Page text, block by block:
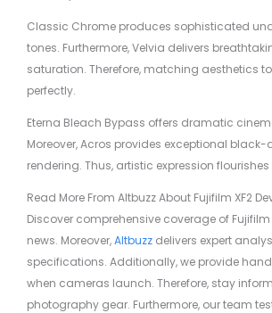
Classic Chrome produces sophisticated
tones. Furthermore, Velvia delivers
saturation. Therefore, matching aesthetics
perfectly.
Eterna Bleach Bypass offers dramatic
Moreover, Acros provides exceptional
rendering. Thus, artistic expression
Read More From Altbuzz About Fujifilm XF2
Discover comprehensive coverage of
news. Moreover,Altbuzz delivers expert
specifications. Additionally, we provide
when cameras launch. Therefore, stay
photography gear. Furthermore, our team